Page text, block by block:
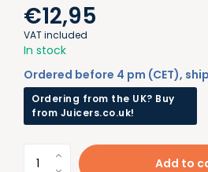
€12,95
VAT included
In stock
Ordered before 4 pm (CET),
Ordering from the UK? Buy
from Juicers.co.uk!
Add to